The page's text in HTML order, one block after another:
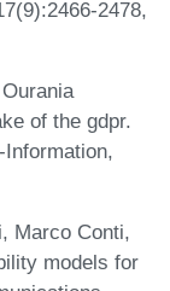
2478,
of the gdpr.
Marco Conti,
models for